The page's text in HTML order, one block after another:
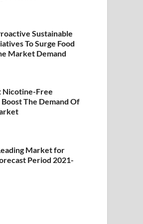
Sustainable
To Surge Food
Market Demand
Nicotine-Free
The Demand Of
Market for
Period 2021-